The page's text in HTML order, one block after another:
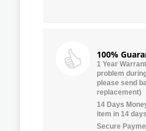
100%
1 Year
problem
please send
replacement)
14 Days
item in 14
Secure